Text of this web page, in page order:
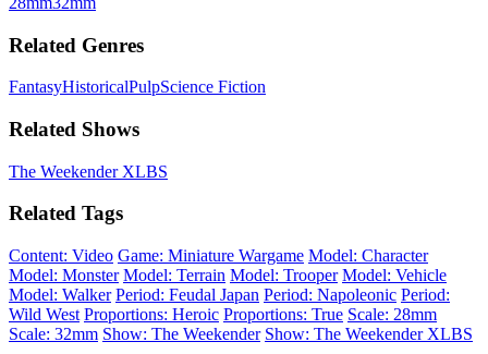
Related Genres
FantasyHistoricalPulpScience Fiction
Related Shows
The Weekender XLBS
Related Tags
Content: Video Game: Miniature Wargame Model: Character
Model: Monster Model: Terrain Model: Trooper Model: Vehicle
Model: Walker Period: Feudal Japan Period: Napoleonic Period:
Wild West Proportions: Heroic Proportions: True Scale: 28mm
Scale: 32mm Show: The Weekender Show: The Weekender XLBS